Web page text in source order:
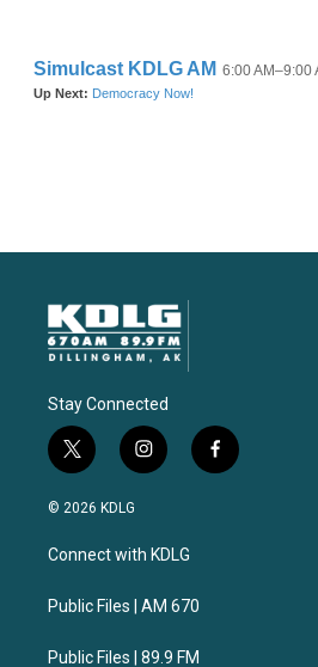
Stay Connected
t
w
i
e
i
n
a
g
a
f
a
© 2026 KDLG
Connect with KDLG
Public Files | AM 670
Public Files | 89.9 FM